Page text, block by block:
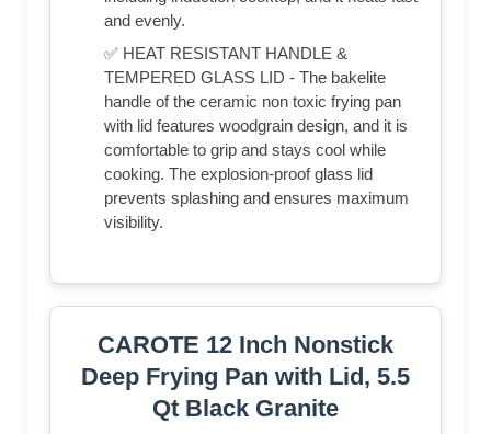
and evenly.
✅ HEAT RESISTANT HANDLE &
TEMPERED GLASS LID - The bakelite
handle of the ceramic non toxic frying pan
with lid features woodgrain design, and it is
comfortable to grip and stays cool while
cooking. The explosion-proof glass lid
prevents splashing and ensures maximum
visibility.
CAROTE 12 Inch Nonstick
Deep Frying Pan with Lid, 5.5
Qt Black Granite